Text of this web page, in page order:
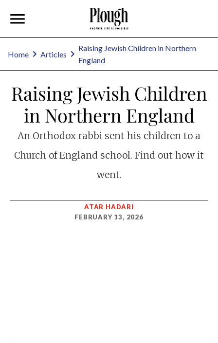
Home Articles
Raising Jewish Children in Northern
England
Raising Jewish Children
in Northern England
An Orthodox rabbi sent his children to a
Church of England school. Find out how it
went.
ATAR HADARI
FEBRUARY 13, 2026